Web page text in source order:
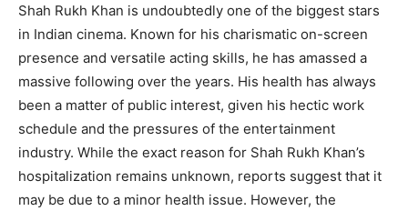
Shah Rukh Khan is undoubtedly one of the biggest stars
in Indian cinema. Known for his charismatic on-screen
presence and versatile acting skills, he has amassed a
massive following over the years. His health has always
been a matter of public interest, given his hectic work
schedule and the pressures of the entertainment
industry. While the exact reason for Shah Rukh Khan’s
hospitalization remains unknown, reports suggest that it
may be due to a minor health issue. However, the